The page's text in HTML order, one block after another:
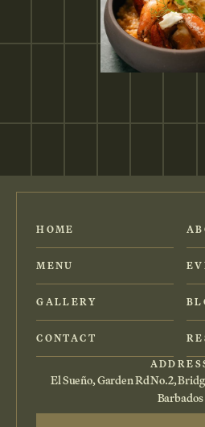
HOME
MENU
GALLERY
CONTACT
El Sueño, Garden Rd No.2,
Barbados